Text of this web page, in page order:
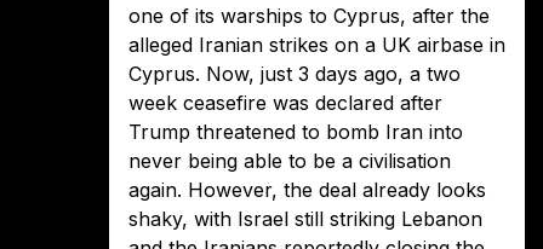
one of its warships to Cyprus, after the
alleged Iranian strikes on a UK airbase in
Cyprus. Now, just 3 days ago, a two
week ceasefire was declared after
Trump threatened to bomb Iran into
never being able to be a civilisation
again. However, the deal already looks
shaky, with Israel still striking Lebanon